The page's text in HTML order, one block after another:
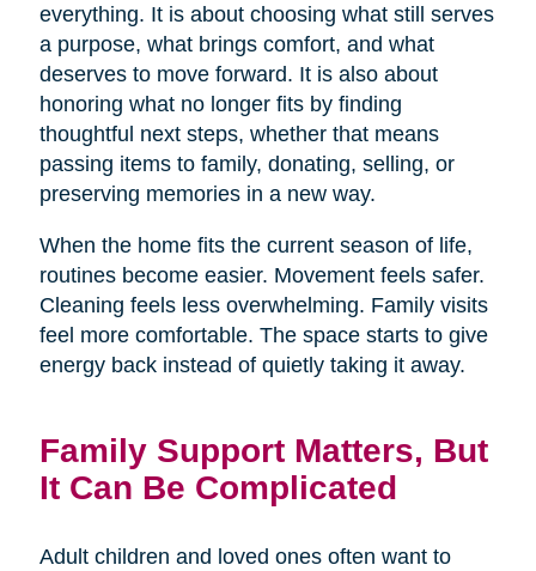
everything. It is about choosing what still serves
a purpose, what brings comfort, and what
deserves to move forward. It is also about
honoring what no longer fits by finding
thoughtful next steps, whether that means
passing items to family, donating, selling, or
preserving memories in a new way.
When the home fits the current season of life,
routines become easier. Movement feels safer.
Cleaning feels less overwhelming. Family visits
feel more comfortable. The space starts to give
energy back instead of quietly taking it away.
Family Support Matters, But
It Can Be Complicated
Adult children and loved ones often want to